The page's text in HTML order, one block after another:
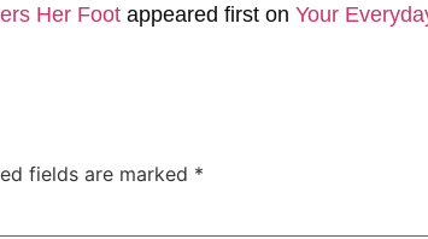
Her Foot appeared first on Your
fields are marked *